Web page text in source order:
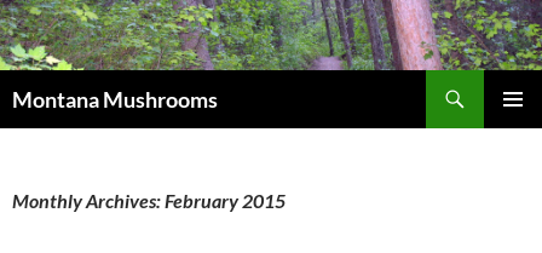
Skip
to
content
Montana Mushrooms
Monthly Archives: February 2015